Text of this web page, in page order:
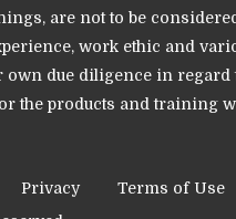
are not to be
work ethic and
due diligence in
the products and training
Privacy
Terms of Use